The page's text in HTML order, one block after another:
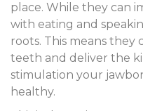
place. While they can
with eating and
roots. This means they
teeth and deliver the
stimulation your
healthy.